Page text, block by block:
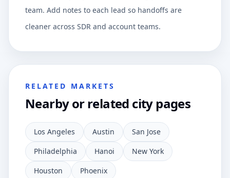
team. Add notes to each lead so handoffs are
cleaner across SDR and account teams.
RELATED MARKETS
Nearby or related city pages
Los Angeles Austin
San Jose
Philadelphia
Hanoi
New York
Houston
Phoenix